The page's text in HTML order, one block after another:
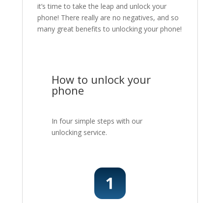
it’s time to take the leap and unlock your
phone! There really are no negatives, and so
many great benefits to unlocking your phone!
How to unlock your
phone
In four simple steps with our
unlocking service.